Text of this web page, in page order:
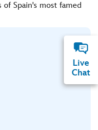
Spain's most famed
Live
Chat